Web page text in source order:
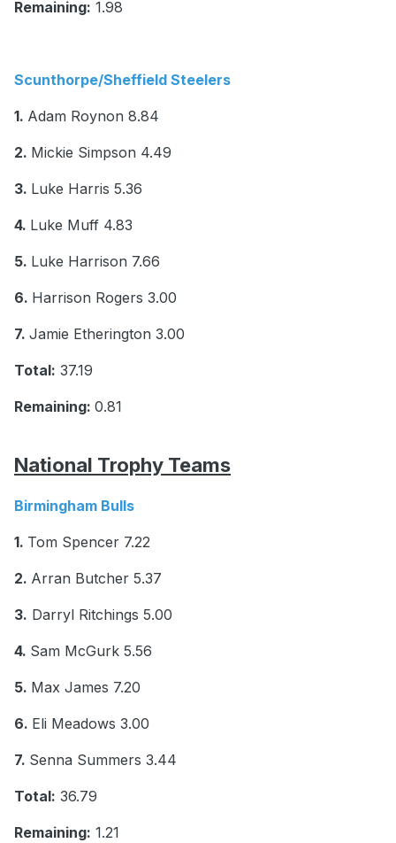
Remaining: 1.98
Scunthorpe/Sheffield Steelers
1. Adam Roynon 8.84
2. Mickie Simpson 4.49
3. Luke Harris 5.36
4. Luke Muff 4.83
5. Luke Harrison 7.66
6. Harrison Rogers 3.00
7. Jamie Etherington 3.00
Total: 37.19
Remaining: 0.81
National Trophy Teams
Birmingham Bulls
1. Tom Spencer 7.22
2. Arran Butcher 5.37
3. Darryl Ritchings 5.00
4. Sam McGurk 5.56
5. Max James 7.20
6. Eli Meadows 3.00
7. Senna Summers 3.44
Total: 36.79
Remaining: 1.21